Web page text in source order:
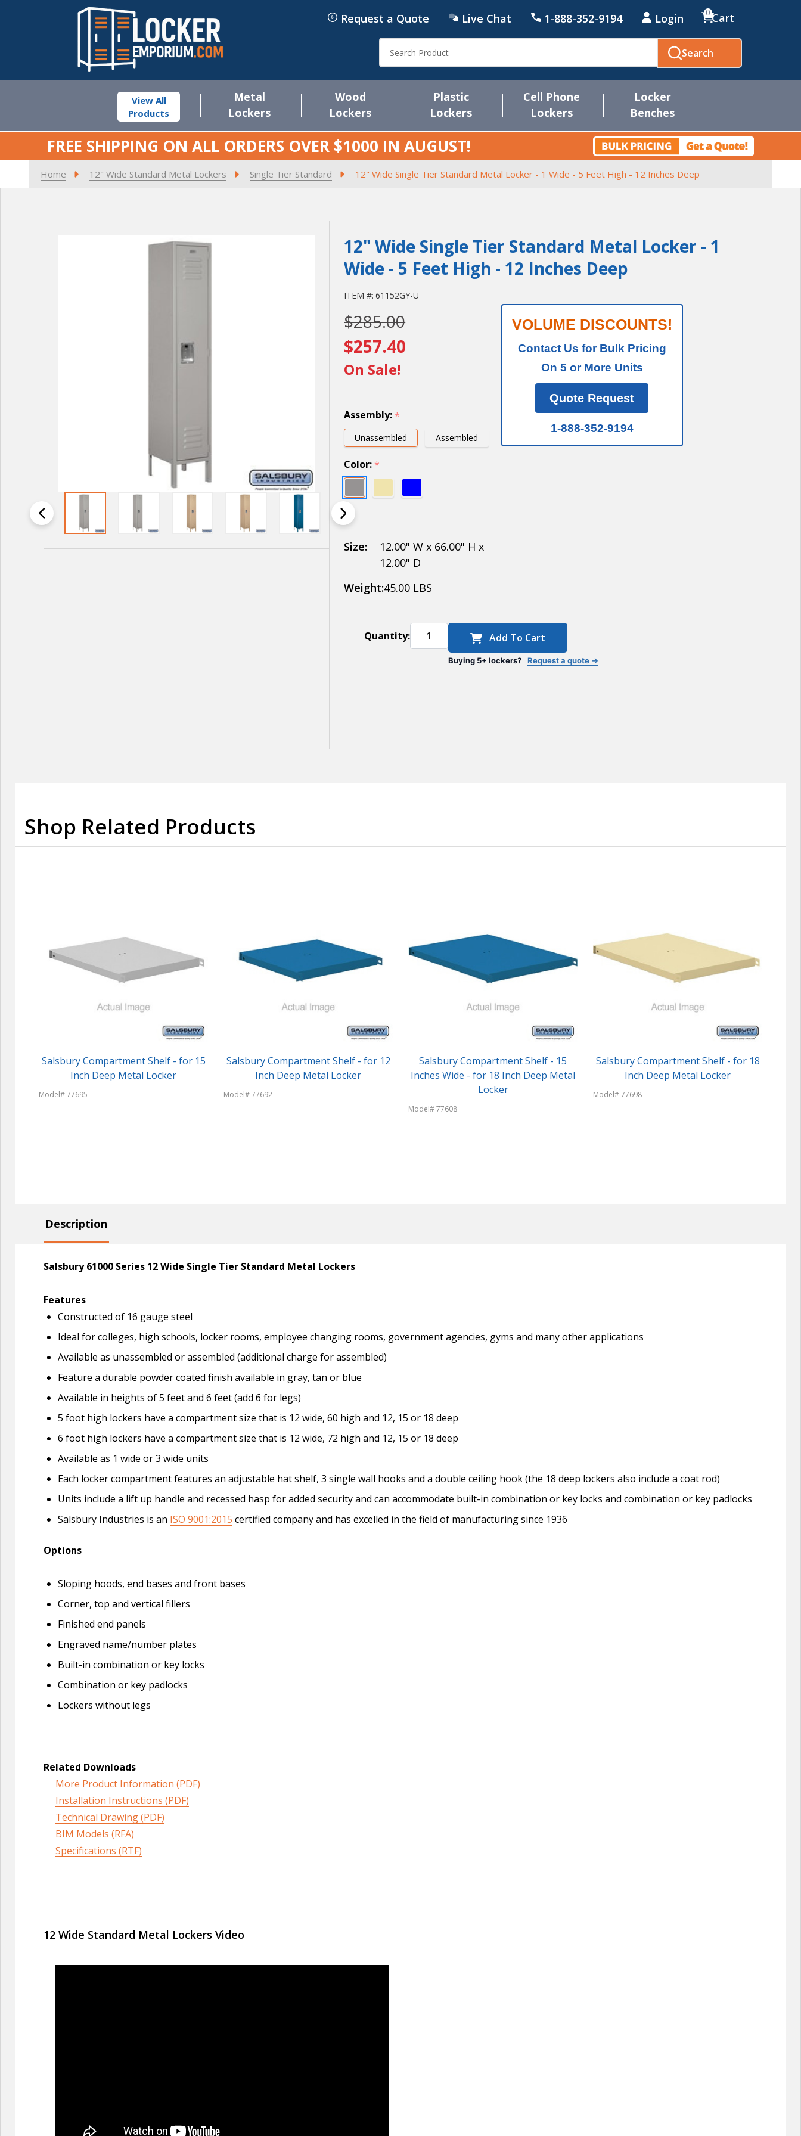
Request a Quote Live Chat 1-888-352-9194 Login Cart
0
Search
View All
Products
Metal
Lockers
Wood
Lockers
Plastic
Lockers
Cell Phone
Lockers
Locker
Benches
FREE SHIPPING ON ALL ORDERS OVER $1000 IN AUGUST!
Home 12" Wide Standard Metal Lockers Single Tier Standard 12" Wide Single Tier Standard Metal Locker - 1 Wide - 5 Feet High - 12 Inches Deep
12" Wide Single Tier Standard Metal Locker - 1
Wide - 5 Feet High - 12 Inches Deep
ITEM #: 61152GY-U
12" Wide
Single
Tier
Standard
Locker -
1 Wide -
5 Feet
High - 12
Inches
Deep
$285.00
$257.40
On Sale!
VOLUME DISCOUNTS!
Contact Us for Bulk Pricing
On 5 or More Units
Quote Request
1-888-352-9194
Assembly: *
Unassembled Assembled
Color: *
Size:
12.00" W x 66.00" H x
12.00" D
Weight:45.00 LBS
Quantity: Add To Cart
Buying 5+ lockers? Request a quote →
Shop Related Products
Salsbury Compartment Shelf - for 15
Inch Deep Metal Locker
Model# 77695
Salsbury Compartment Shelf - for 12
Inch Deep Metal Locker
Model# 77692
Salsbury Compartment Shelf - 15
Inches Wide - for 18 Inch Deep Metal
Locker
Model# 77608
Salsbury Compartment Shelf - for 18
Inch Deep Metal Locker
Model# 77698
Description
Salsbury 61000 Series 12 Wide Single Tier Standard Metal Lockers
Features
Constructed of 16 gauge steel
Ideal for colleges, high schools, locker rooms, employee changing rooms, government agencies, gyms and many other applications
Available as unassembled or assembled (additional charge for assembled)
Feature a durable powder coated finish available in gray, tan or blue
Available in heights of 5 feet and 6 feet (add 6 for legs)
5 foot high lockers have a compartment size that is 12 wide, 60 high and 12, 15 or 18 deep
6 foot high lockers have a compartment size that is 12 wide, 72 high and 12, 15 or 18 deep
Available as 1 wide or 3 wide units
Each locker compartment features an adjustable hat shelf, 3 single wall hooks and a double ceiling hook (the 18 deep lockers also include a coat rod)
Units include a lift up handle and recessed hasp for added security and can accommodate built-in combination or key locks and combination or key padlocks
Salsbury Industries is an ISO 9001:2015 certified company and has excelled in the field of manufacturing since 1936
Options
Sloping hoods, end bases and front bases
Corner, top and vertical fillers
Finished end panels
Engraved name/number plates
Built-in combination or key locks
Combination or key padlocks
Lockers without legs
Related Downloads
More Product Information (PDF)
Installation Instructions (PDF)
Technical Drawing (PDF)
BIM Models (RFA)
Specifications (RTF)
12 Wide Standard Metal Lockers Video